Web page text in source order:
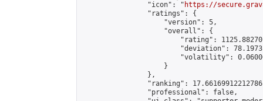
                "icon": "
https://
                "ratings": {
                    "version": 5,
                    "overall": {
"rating":
"deviation":
"volatility":
                    }
                },
"ranking":
                "professional": false,